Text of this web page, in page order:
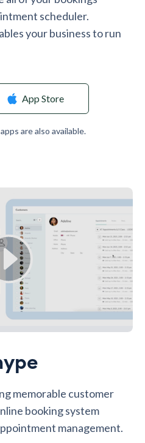
scheduler.
your business to run
App Store
are also available.
memorable customer
booking system
management.